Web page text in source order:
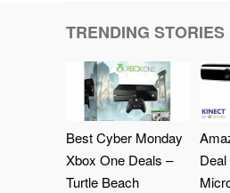
TRENDING STORIES
Best Cyber Monday
Xbox One Deals –
Turtle Beach